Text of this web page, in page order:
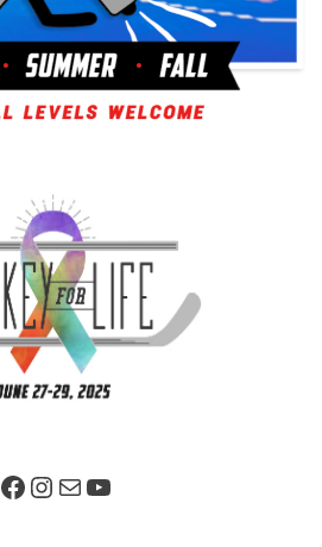
Facebook PageInstagram
MailYouTube